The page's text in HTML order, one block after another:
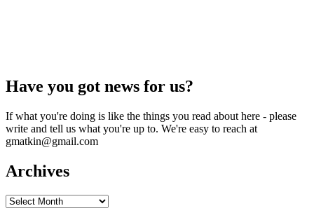
Have you got news for us?
If what you're doing is like the things you read about here - please
write and tell us what you're up to. We're easy to reach at
gmatkin@gmail.com
Archives
Archives